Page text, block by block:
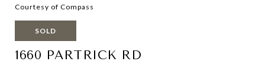
Courtesy of Compass
SOLD
1660 PARTRICK RD